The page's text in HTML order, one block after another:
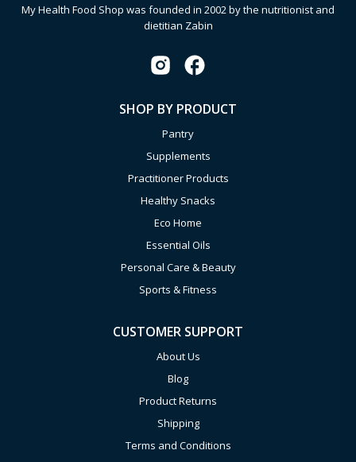
My Health Food Shop was founded in 2002 by the nutritionist and
dietitian Zabin
SHOP BY PRODUCT
Pantry
Supplements
Practitioner Products
Healthy Snacks
Eco Home
Essential Oils
Personal Care & Beauty
Sports & Fitness
CUSTOMER SUPPORT
About Us
Blog
Product Returns
Shipping
Terms and Conditions